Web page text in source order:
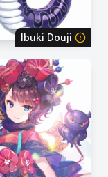
Ibuki Douji